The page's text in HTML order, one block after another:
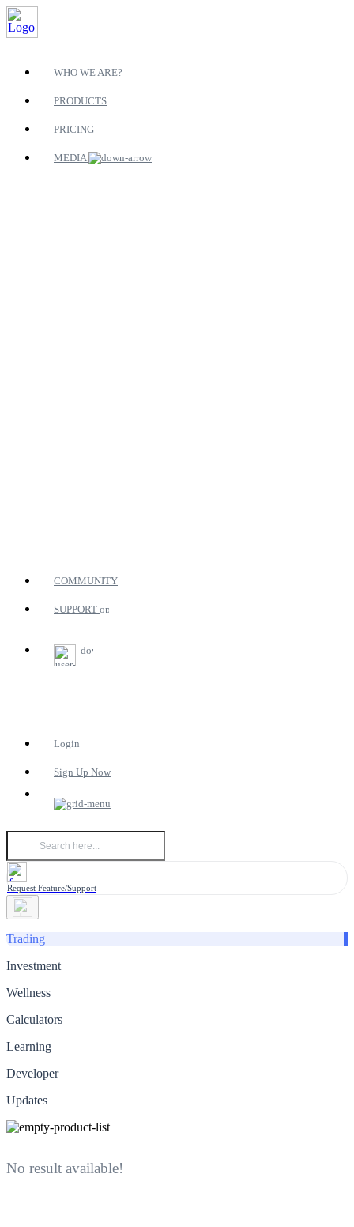
WHO WE ARE?
PRODUCTS
PRICING
MEDIA
COMMUNITY
SUPPORT
Login
Sign Up Now
Request Feature/Support
Trading
Investment
Wellness
Calculators
Learning
Developer
Updates
No result available!